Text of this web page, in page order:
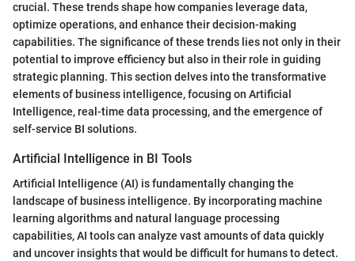
crucial. These trends shape how companies leverage data,
optimize operations, and enhance their decision-making
capabilities. The significance of these trends lies not only in their
potential to improve efficiency but also in their role in guiding
strategic planning. This section delves into the transformative
elements of business intelligence, focusing on Artificial
Intelligence, real-time data processing, and the emergence of
self-service BI solutions.
Artificial Intelligence in BI Tools
Artificial Intelligence (AI) is fundamentally changing the
landscape of business intelligence. By incorporating machine
learning algorithms and natural language processing
capabilities, AI tools can analyze vast amounts of data quickly
and uncover insights that would be difficult for humans to detect.